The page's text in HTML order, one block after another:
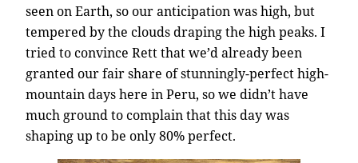
seen on Earth, so our anticipation was high, but
tempered by the clouds draping the high peaks. I
tried to convince Rett that we’d already been
granted our fair share of stunningly-perfect high-
mountain days here in Peru, so we didn’t have
much ground to complain that this day was
shaping up to be only 80% perfect.